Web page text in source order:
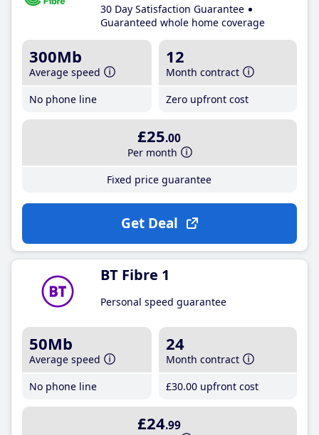
30 Day Satisfaction Guarantee
Guaranteed whole home coverage
300Mb
Average speed
No phone line
12
Month contract
Zero upfront cost
£25.00
Per month
Fixed price guarantee
Get Deal
BT Fibre 1
Personal speed guarantee
50Mb
Average speed
No phone line
24
Month contract
£30.00 upfront cost
£24.99